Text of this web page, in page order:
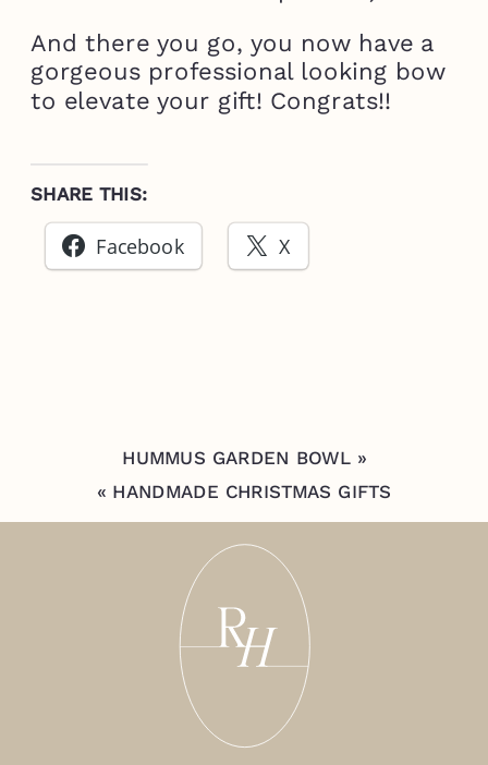
And there you go, you now have a
gorgeous professional looking bow
to elevate your gift! Congrats!!
SHARE THIS:
Facebook X
HUMMUS GARDEN BOWL »
« HANDMADE CHRISTMAS GIFTS